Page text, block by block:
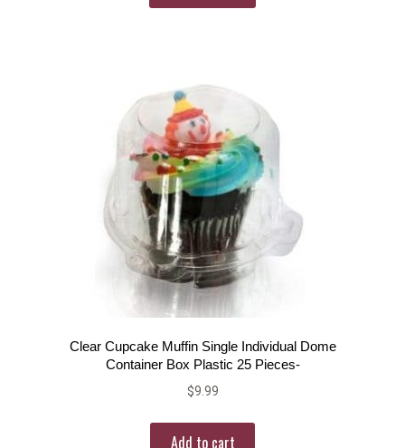
Clear Cupcake Muffin Single Individual Dome
Container Box Plastic 25 Pieces-
$9.99
Add to cart